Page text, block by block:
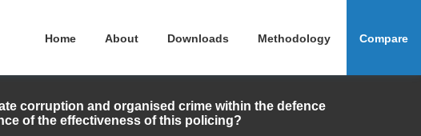
Home About Downloads Methodology Compare
corruption and organised crime within the defence
of the effectiveness of this policing?